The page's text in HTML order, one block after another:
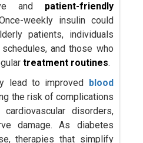
and patient-friendly
weekly insulin could
patients, individuals
and those who
treatment routines.
lead to improved
blood
the risk of complications
disorders,
damage. As diabetes
therapies that simplify